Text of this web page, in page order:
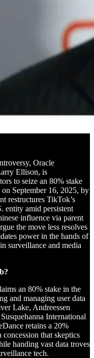
Oracle
Ellison, is
to seize an 80% stake
September 16, 2025, by
restructures TikTok’s
entity amid persistent
influence via parent
the move less resolves
power in the hands of
surveillance and media
an 80% stake in the
and managing user data
Lake, Andreessen
International
retains a 20%
that skeptics
handing vast data troves
tech.